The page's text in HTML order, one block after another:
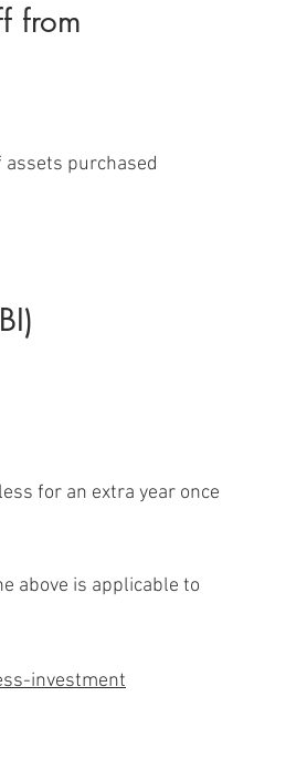
from
purchased
for an extra year once
above is applicable to
investment